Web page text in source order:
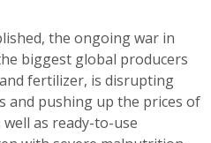
the ongoing war in
biggest global producers
fertilizer, is disrupting
and pushing up the prices of
as ready-to-use